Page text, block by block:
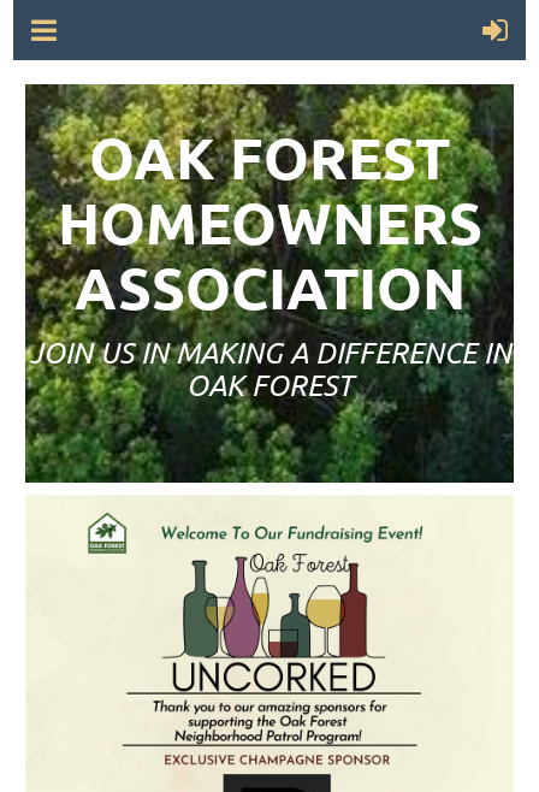
OAK FOREST
HOMEOWNERS
ASSOCIATION
JOIN US IN MAKING A DIFFERENCE IN
OAK FOREST